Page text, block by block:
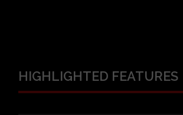
HIGHLIGHTED FEATURES